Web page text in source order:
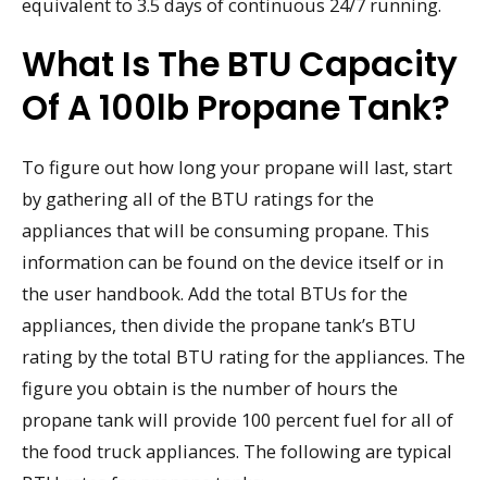
What Is The BTU Capacity
Of A 100lb Propane Tank?
To figure out how long your propane will last, start
by gathering all of the BTU ratings for the
appliances that will be consuming propane. This
information can be found on the device itself or in
the user handbook. Add the total BTUs for the
appliances, then divide the propane tank’s BTU
rating by the total BTU rating for the appliances. The
figure you obtain is the number of hours the
propane tank will provide 100 percent fuel for all of
the food truck appliances. The following are typical